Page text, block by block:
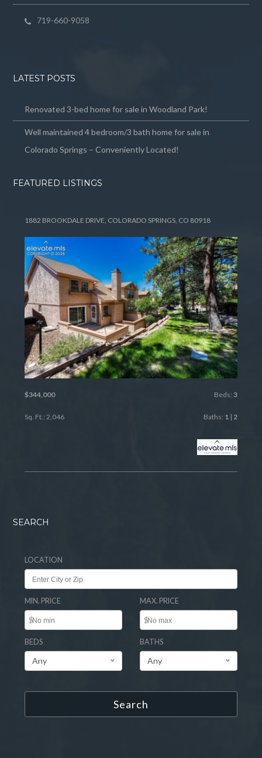
719-660-9058
LATEST POSTS
Renovated 3-bed home for sale in Woodland Park!
Well maintained 4 bedroom/3 bath home for sale in
Colorado Springs – Conveniently Located!
FEATURED LISTINGS
1882 BROOKDALE DRIVE, COLORADO SPRINGS, CO 80918
$344,000 Beds: 3
Sq. Ft.: 2,046 Baths: 1| 2
SEARCH
LOCATION
MIN. PRICE
$
MAX. PRICE
$
BEDS
Any
BATHS
Any
Search